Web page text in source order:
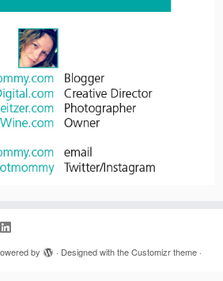
by · Designed with theCustomizr theme ·